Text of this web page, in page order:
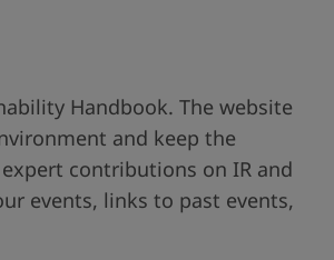
Handbook. The website
and keep the
contributions on IR and
events, links to past events,